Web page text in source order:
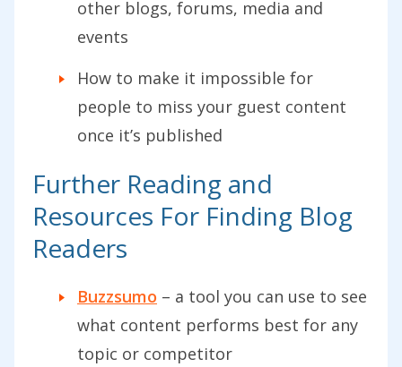
other blogs, forums, media and
events
How to make it impossible for
people to miss your guest content
once it’s published
Further Reading and
Resources For Finding Blog
Readers
Buzzsumo – a tool you can use to see
what content performs best for any
topic or competitor